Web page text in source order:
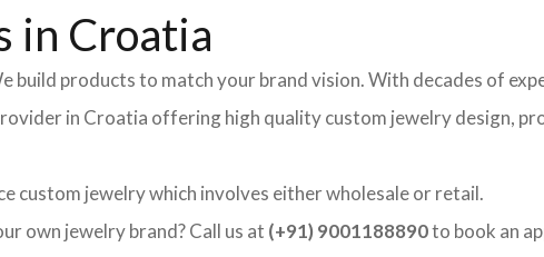
in Croatia
products to match your brand vision. With decades of
in Croatia offering high quality custom jewelry design,
custom jewelry which involves either wholesale or retail.
own jewelry brand? Call us at (+91) 9001188890to book an